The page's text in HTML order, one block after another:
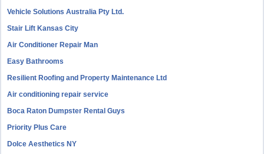
Vehicle Solutions Australia Pty Ltd.
Stair Lift Kansas City
Air Conditioner Repair Man
Easy Bathrooms
Resilient Roofing and Property Maintenance Ltd
Air conditioning repair service
Boca Raton Dumpster Rental Guys
Priority Plus Care
Dolce Aesthetics NY